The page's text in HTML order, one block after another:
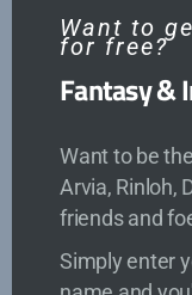
Recent
Arvia: Fangs
The Blade
Academy
Arvia: Fangs
Cover (and
Want to
for free?
Fantasy &
Want to be
Arvia, Rinloh,
friends and
Simply enter